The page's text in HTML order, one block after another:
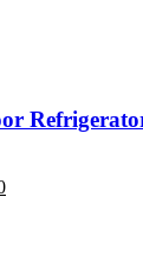
Current